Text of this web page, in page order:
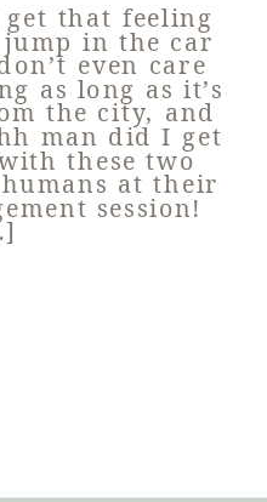
that feeling
in the car
even care
as long as it’s
the city, and
man did I get
these two
at their
session!